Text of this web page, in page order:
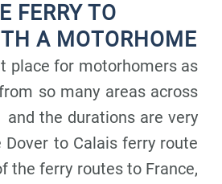
FERRY TO
A MOTORHOME
place for motorhomers as
so many areas across
the durations are very
Dover to Calais ferry route
the ferry routes to France,